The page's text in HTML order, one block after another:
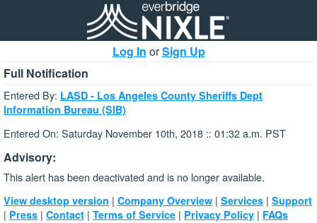
Log In orSign Up
Full Notification
Entered By: LASD - Los Angeles County Sheriffs Dept
Information Bureau (SIB)
Entered On: Saturday November 10th, 2018 :: 01:32 a.m. PST
Advisory:
This alert has been deactivated and is no longer available.
View desktop version | Company Overview | Services | Support
| Press | Contact | Terms of Service | Privacy Policy | FAQs